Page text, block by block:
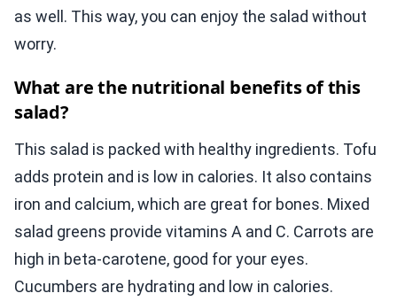
as well. This way, you can enjoy the salad without
worry.
What are the nutritional benefits of this
salad?
This salad is packed with healthy ingredients. Tofu
adds protein and is low in calories. It also contains
iron and calcium, which are great for bones. Mixed
salad greens provide vitamins A and C. Carrots are
high in beta-carotene, good for your eyes.
Cucumbers are hydrating and low in calories.